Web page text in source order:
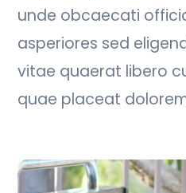
unde obcaecati
asperiores sed
vitae quaerat libero
quae placeat